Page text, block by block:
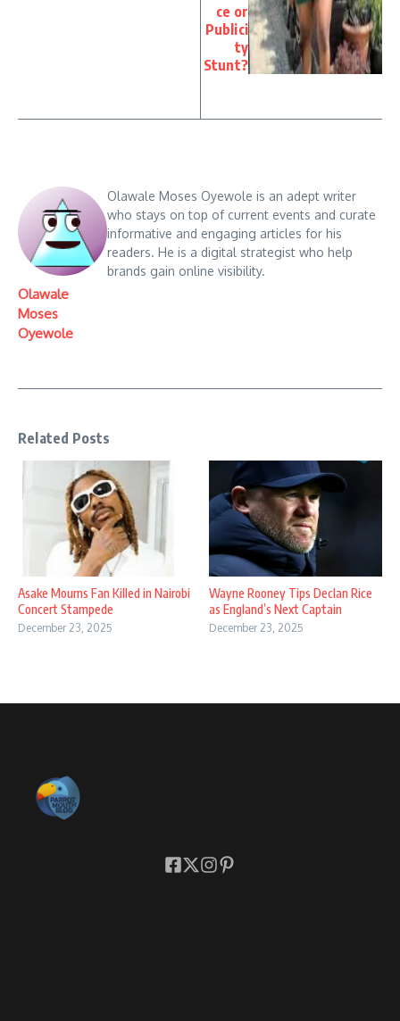
ce or
Publici
ty
Stunt?
Olawale
Moses
Oyewole
Olawale Moses Oyewole is an adept writer
who stays on top of current events and curate
informative and engaging articles for his
readers. He is a digital strategist who help
brands gain online visibility.
Related Posts
Asake Mourns Fan Killed in Nairobi
Concert Stampede
December 23, 2025
Wayne Rooney Tips Declan Rice
as England’s Next Captain
December 23, 2025